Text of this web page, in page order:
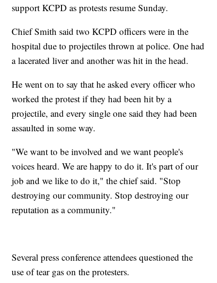
support KCPD as protests resume Sunday.
Chief Smith said two KCPD officers were in the
hospital due to projectiles thrown at police. One had
a lacerated liver and another was hit in the head.
He went on to say that he asked every officer who
worked the protest if they had been hit by a
projectile, and every single one said they had been
assaulted in some way.
"We want to be involved and we want people's
voices heard. We are happy to do it. It's part of our
job and we like to do it," the chief said. "Stop
destroying our community. Stop destroying our
reputation as a community."
Several press conference attendees questioned the
use of tear gas on the protesters.